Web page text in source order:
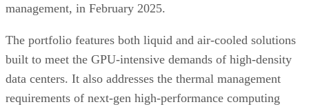
management, in February 2025.
The portfolio features both liquid and air-cooled solutions
built to meet the GPU-intensive demands of high-density
data centers. It also addresses the thermal management
requirements of next-gen high-performance computing